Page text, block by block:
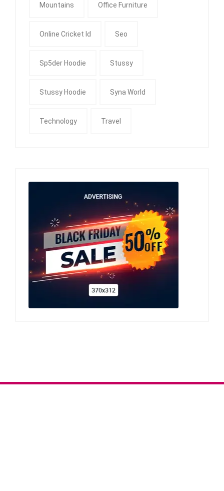
Mountains Office Furniture
Online Cricket Id Seo
Sp5der Hoodie Stussy
Stussy Hoodie Syna World
Technology Travel